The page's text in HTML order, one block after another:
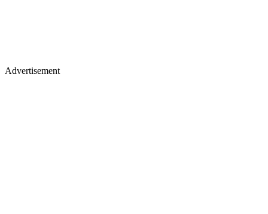
Advertisement